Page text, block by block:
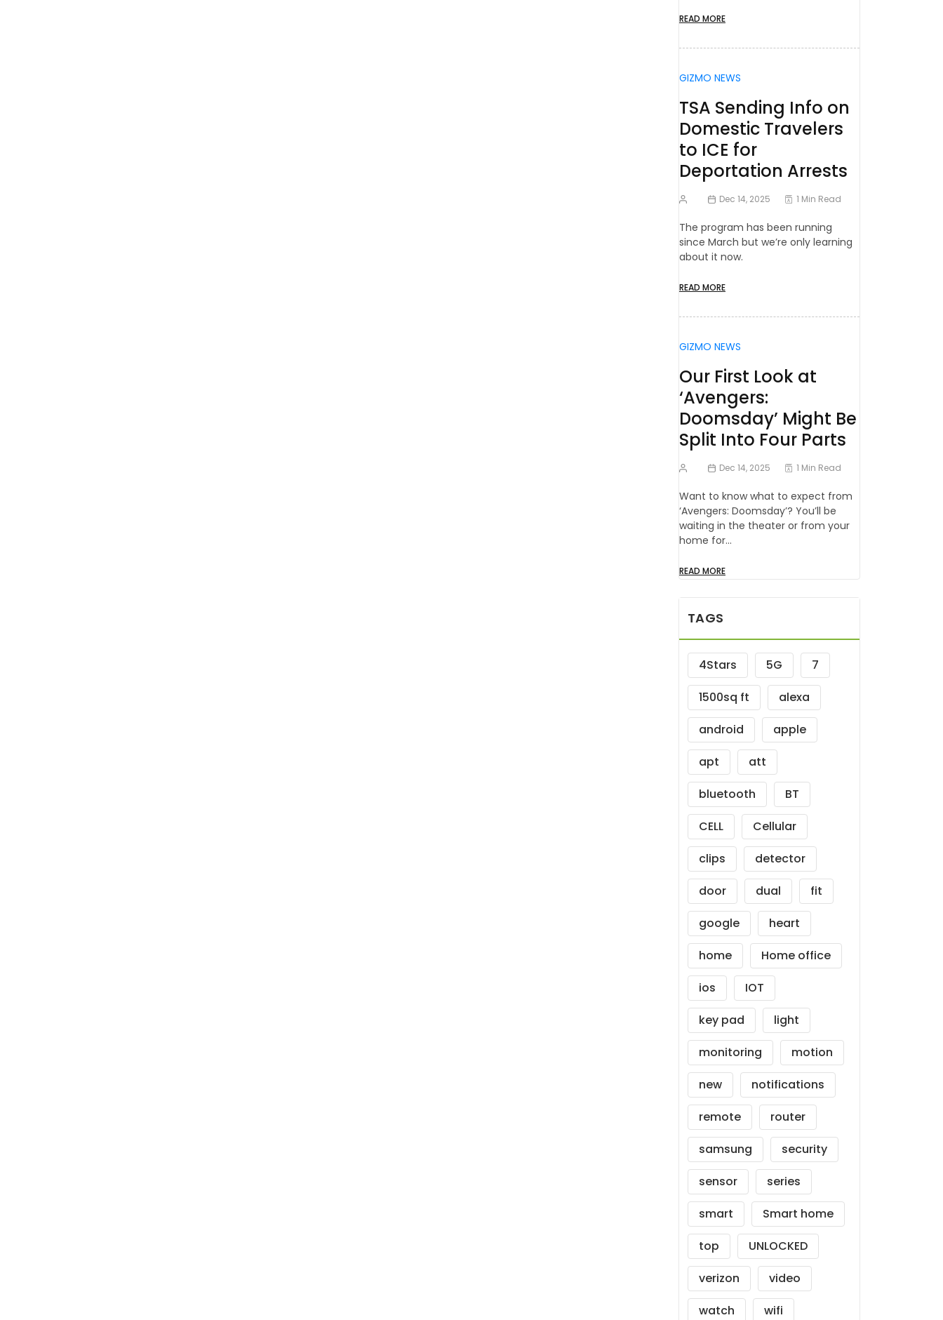
READ MORE
GIZMO NEWS
TSA Sending Info on
Domestic Travelers
to ICE for
Deportation Arrests
Dec 14, 2025 1 Min Read
The program has been running
since March but we’re only learning
about it now.
READ MORE
GIZMO NEWS
Our First Look at
‘Avengers:
Doomsday’ Might Be
Split Into Four Parts
Dec 14, 2025 1 Min Read
Want to know what to expect from
‘Avengers: Doomsday’? You’ll be
waiting in the theater or from your
home for…
READ MORE
TAGS
4Stars 5G
7
1500sq ft
alexa
android
apple
apt
att
bluetooth
BT
CELL
Cellular
clips
detector
door
dual
fit
google
heart
home
Home office
ios
IOT
key pad
light
monitoring
motion
new
notifications
remote
router
samsung
security
sensor
series
smart
Smart home
top
UNLOCKED
verizon
video
watch
wifi